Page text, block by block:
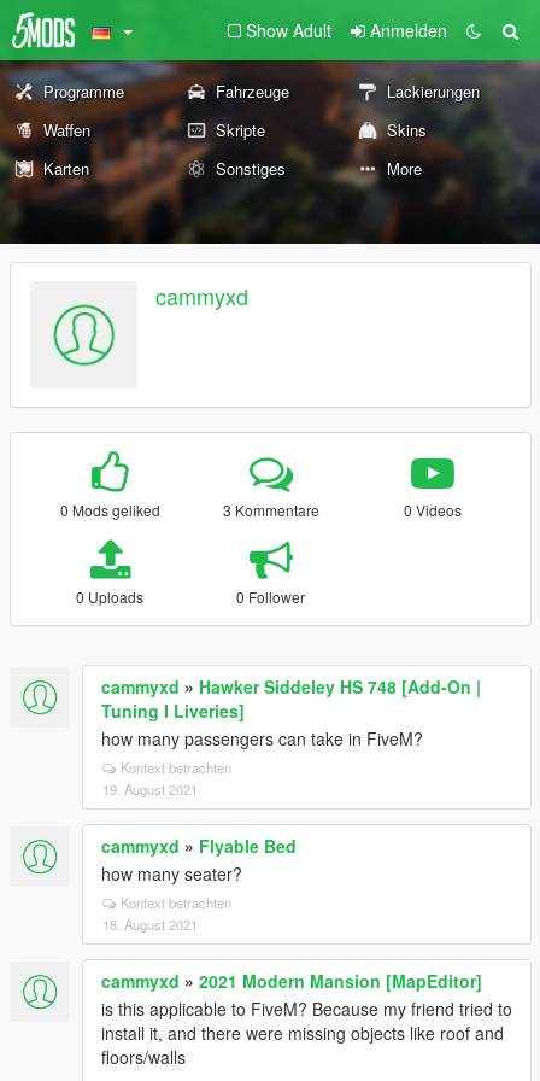
Show Adult Anmelden
Programme Fahrzeuge
Lackierungen
Waffen
Skripte
Skins
Karten
Sonstiges More
cammyxd
0 Mods geliked 3 Kommentare 0 Videos
0 Uploads 0 Follower
cammyxd » Hawker Siddeley HS 748 [Add-On |
Tuning I Liveries]
how many passengers can take in FiveM?
Kontext betrachten
19. August 2021
cammyxd » Flyable Bed
how many seater?
Kontext betrachten
18. August 2021
cammyxd » 2021 Modern Mansion [MapEditor]
is this applicable to FiveM? Because my friend tried to
install it, and there were missing objects like roof and
floors/walls